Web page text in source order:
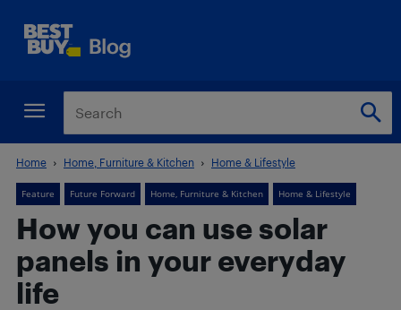
Home Home, Furniture & Kitchen Home & Lifestyle
Feature Future Forward Home, Furniture & Kitchen Home & Lifestyle
How you can use solar
panels in your everyday
life